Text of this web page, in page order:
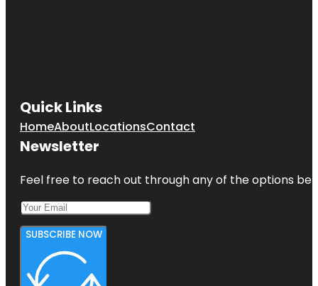
Quick Links
HomeAboutLocationsContact
Newsletter
Feel free to reach out through any of the options
SUBSCRIBE NOW